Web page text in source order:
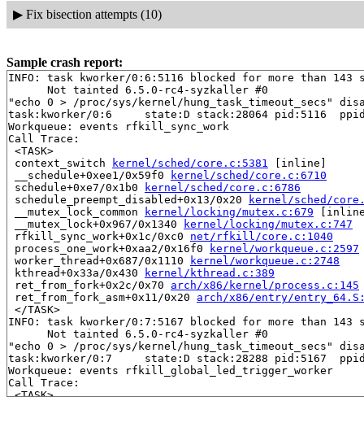
▶ Fix bisection attempts (10)
Sample crash report:
INFO: task kworker/0:6:5116 blocked for more than 143
      Not tainted 6.5.0-rc4-syzkaller #0
"echo 0 > /proc/sys/kernel/hung_task_timeout_secs"
task:kworker/0:6     state:D stack:28064 pid:5116
Workqueue: events rfkill_sync_work
Call Trace:
<TASK>
context_switch
kernel/sched/core.c:5381
[inline]
__schedule+0xee1/0x59f0
kernel/sched/core.c:6710
schedule+0xe7/0x1b0
kernel/sched/core.c:6786
schedule_preempt_disabled+0x13/0x20
kernel/sched/
__mutex_lock_common
kernel/locking/mutex.c:679
__mutex_lock+0x967/0x1340
kernel/locking/mutex.c:747
rfkill_sync_work+0x1c/0xc0 net/rfkill/core.c:1040
process_one_work+0xaa2/0x16f0
kernel/workqueue.c:2597
worker_thread+0x687/0x1110
kernel/workqueue.c:2748
kthread+0x33a/0x430
kernel/kthread.c:389
ret_from_fork+0x2c/0x70 arch/x86/kernel/process.c:145
ret_from_fork_asm+0x11/0x20 arch/x86/entry/
</TASK>
INFO: task kworker/0:7:5167 blocked for more than 143
      Not tainted 6.5.0-rc4-syzkaller #0
"echo 0 > /proc/sys/kernel/hung_task_timeout_secs"
task:kworker/0:7     state:D stack:28288 pid:5167
Workqueue: events rfkill_global_led_trigger_worker
Call Trace:
<TASK>